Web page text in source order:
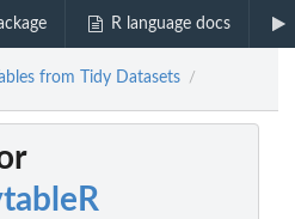
R language docs
from Tidy Datasets /